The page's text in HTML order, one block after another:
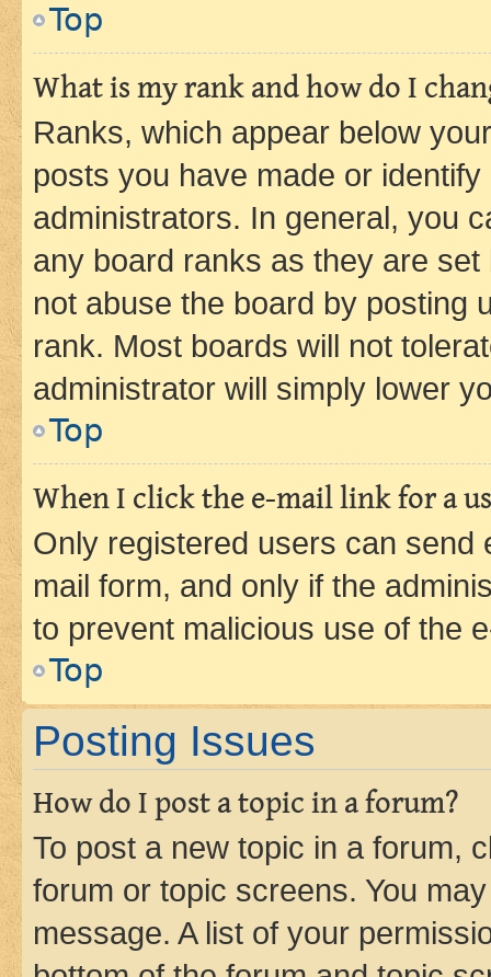
Top
What is my rank and how do I
Ranks, which appear below
posts you have made or
administrators. In general, you
any board ranks as they are
not abuse the board by posting
rank. Most boards will not
administrator will simply lower
Top
When I click the e-mail link for a
Only registered users can send
mail form, and only if the
to prevent malicious use of the
Top
Posting Issues
How do I post a topic in a forum?
To post a new topic in a forum,
forum or topic screens. You
message. A list of your